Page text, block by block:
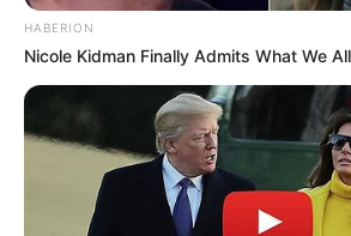
HABERION
Nicole Kidman Finally Admits What We